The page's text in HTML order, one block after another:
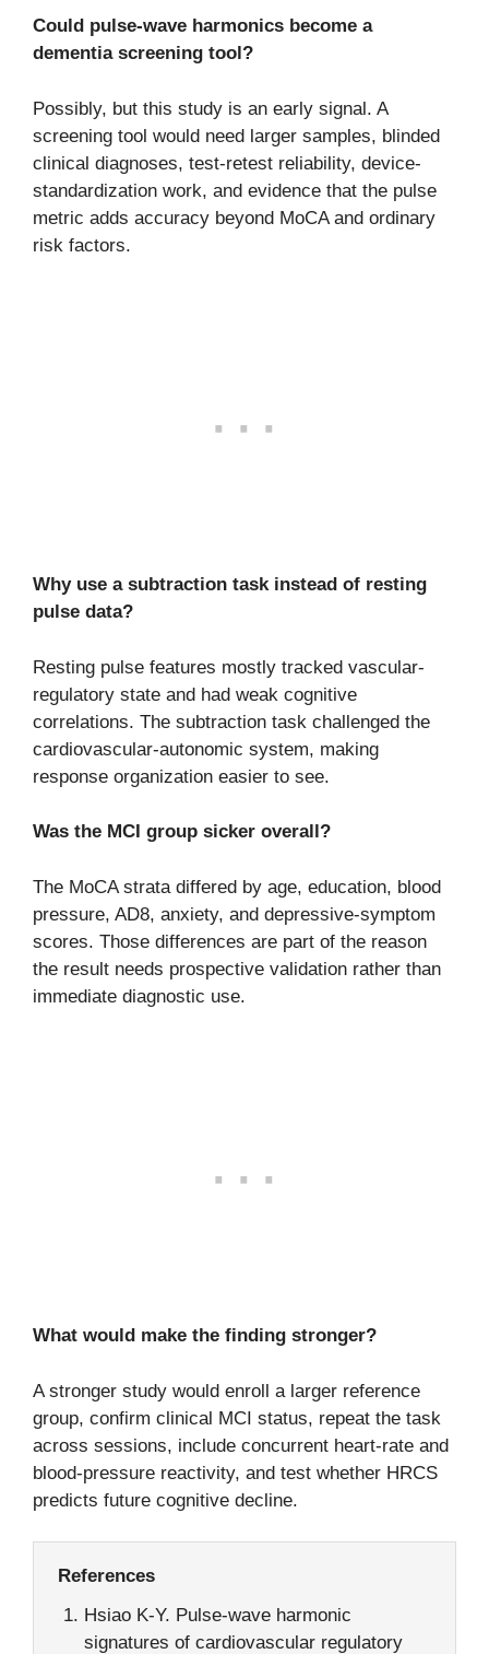
Could pulse-wave harmonics become a
dementia screening tool?
Possibly, but this study is an early signal. A
screening tool would need larger samples, blinded
clinical diagnoses, test-retest reliability, device-
standardization work, and evidence that the pulse
metric adds accuracy beyond MoCA and ordinary
risk factors.
Why use a subtraction task instead of resting
pulse data?
Resting pulse features mostly tracked vascular-
regulatory state and had weak cognitive
correlations. The subtraction task challenged the
cardiovascular-autonomic system, making
response organization easier to see.
Was the MCI group sicker overall?
The MoCA strata differed by age, education, blood
pressure, AD8, anxiety, and depressive-symptom
scores. Those differences are part of the reason
the result needs prospective validation rather than
immediate diagnostic use.
What would make the finding stronger?
A stronger study would enroll a larger reference
group, confirm clinical MCI status, repeat the task
across sessions, include concurrent heart-rate and
blood-pressure reactivity, and test whether HRCS
predicts future cognitive decline.
References
Hsiao K-Y. Pulse-wave harmonic
signatures of cardiovascular regulatory